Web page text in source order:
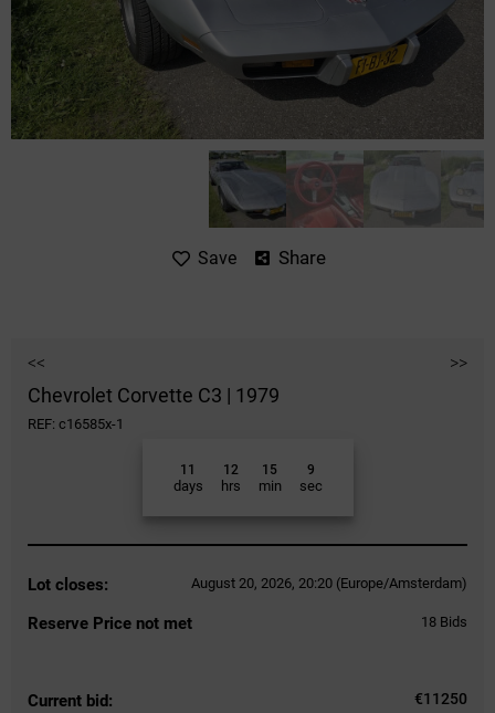
Save Share
<< >>
Chevrolet Corvette C3 | 1979
REF: c16585x-1
11
days
12
hrs
15
min
9
sec
Lot closes: August 20, 2026, 20:20 (Europe/Amsterdam)
Reserve Price not met 18 Bids
Current bid: €11250